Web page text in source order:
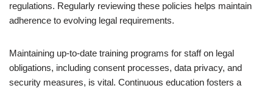
regulations. Regularly reviewing these policies helps maintain
adherence to evolving legal requirements.
Maintaining up-to-date training programs for staff on legal
obligations, including consent processes, data privacy, and
security measures, is vital. Continuous education fosters a